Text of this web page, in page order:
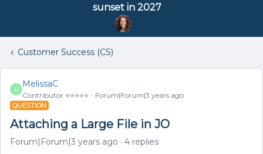
sunset in 2027
Customer Success (CS)
M
MelissaC
Contributor ⭐️⭐️⭐️⭐️⭐️ Forum|Forum|3 years ago
QUESTION
Attaching a Large File in JO
Forum|Forum|3 years ago 4 replies